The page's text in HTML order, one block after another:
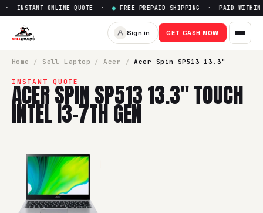
Sell Acer Spin SP513 13.3"
INSTANT ONLINE QUOTE ·● FREE PREPAID SHIPPING · PAID WITHIN
Sign in GET CASH NOW
Home / Sell Laptop / Acer / Acer Spin SP513 13.3"
INSTANT QUOTE
ACER SPIN SP513 13.3" TOUCH
INTEL I3-7TH GEN